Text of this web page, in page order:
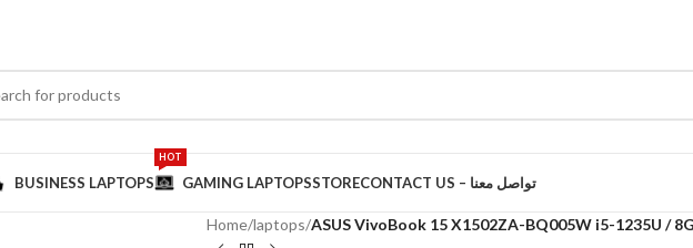
BUSINESS LAPTOPS GAMING LAPTOPS
HOT
STORE CONTACT US – تواصل معنا
Home/laptops/ASUS VivoBook 15 X1502ZA-BQ005W i5-1235U /